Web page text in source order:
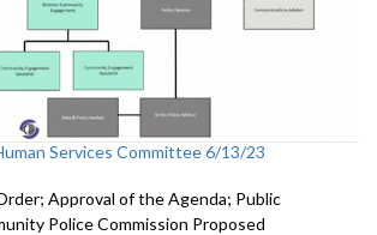
Services Committee 6/13/23
Approval of the Agenda; Public
Police Commission Proposed